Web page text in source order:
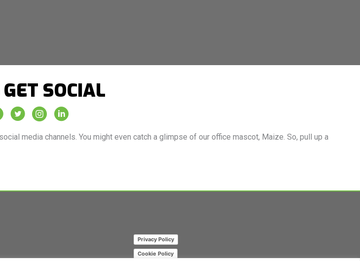
SOCIAL
Truck Rental Facebook Page
Vacuum Truck Rental Twitter Feed
Vacuum Truck Rental Instagram Page
Vacuum Truck Rental Company Page on LinkedIn
media channels. You might even catch a glimpse of our office mascot, Maize. So, pull up a
Privacy Policy
Cookie Policy